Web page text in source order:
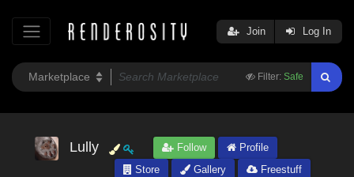
Filter: Safe
Join Log In
Lully Follow
Profile
Store
Gallery
Freestuff